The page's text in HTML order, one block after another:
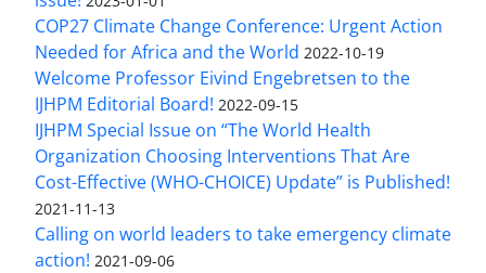
COP27 Climate Change Conference: Urgent Action
Needed for Africa and the World 2022-10-19
Welcome Professor Eivind Engebretsen to the
IJHPM Editorial Board! 2022-09-15
IJHPM Special Issue on “The World Health
Organization Choosing Interventions That Are
Cost-Effective (WHO-CHOICE) Update” is Published!
2021-11-13
Calling on world leaders to take emergency climate
action! 2021-09-06